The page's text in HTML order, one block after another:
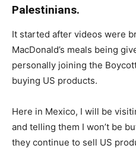
Palestinians.
It started after videos were
MacDonald’s meals being
personally joining the
buying US products.
Here in Mexico, I will be
and telling them I won’t be
they continue to sell US